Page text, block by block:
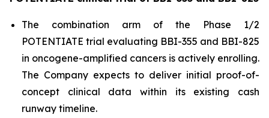
The combination arm of the Phase 1/2
POTENTIATE trial evaluating BBI-355 and BBI-825
in oncogene-amplified cancers is actively enrolling.
The Company expects to deliver initial proof-of-
concept clinical data within its existing cash
runway timeline.